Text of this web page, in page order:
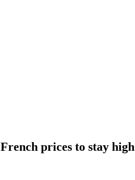
French prices to stay